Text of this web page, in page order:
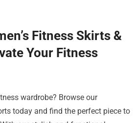
Fitness Skirts &
Your Fitness
wardrobe? Browse our
today and find the perfect piece to